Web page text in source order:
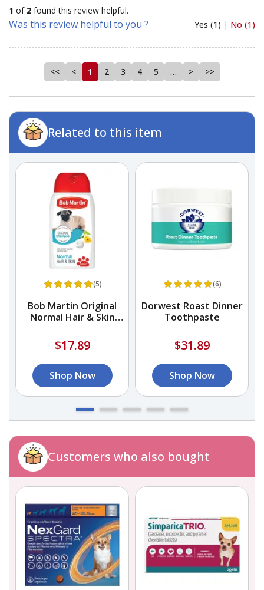
1 of 2 found this review helpful.
Was this review helpful to you ? Yes (1) | No (1)
<< < 1 2 3 4 5 … > >>
Related to this item
(5)
Bob Martin Original
Normal Hair & Skin
$17.89
Shop Now
(6)
Dorwest Roast Dinner
Toothpaste
$31.89
Shop Now
Customers who also bought